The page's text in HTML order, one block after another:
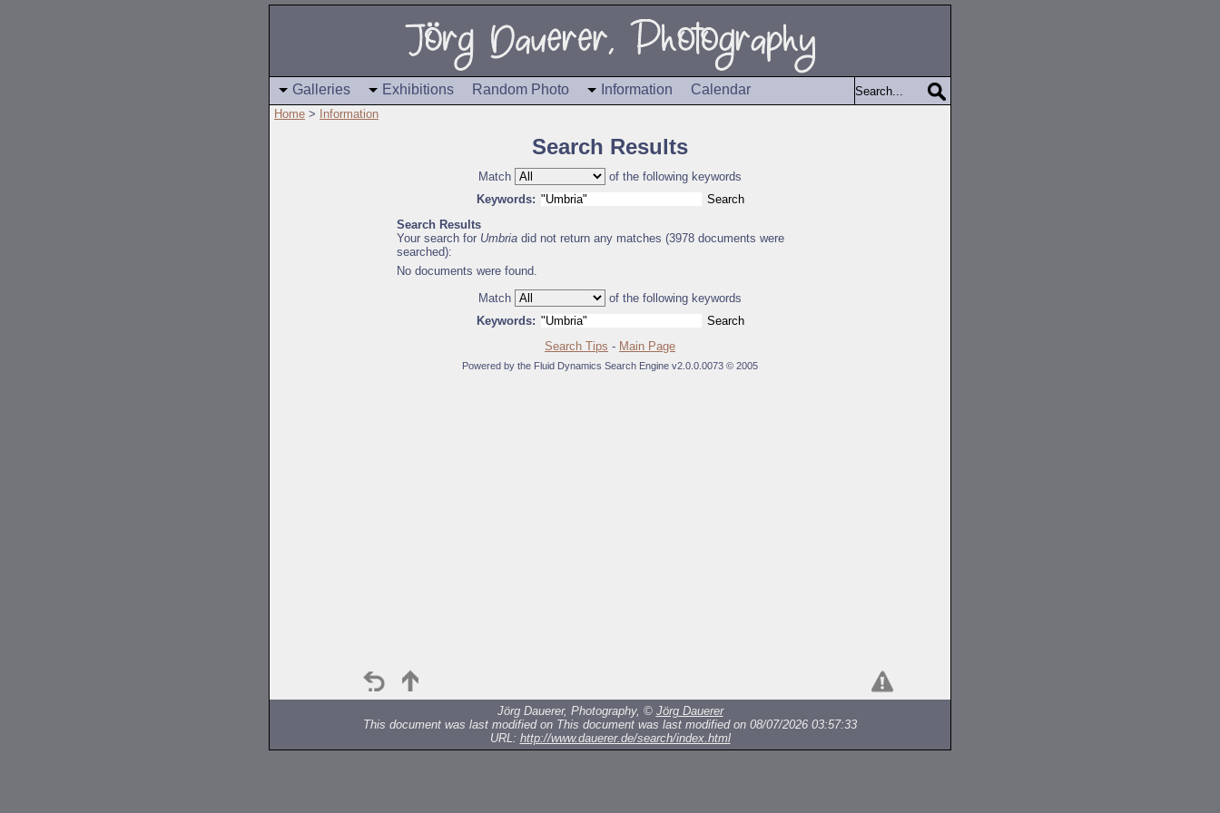
Galleries Exhibitions Random Photo Information Calendar
Home > Information
Search Results
Match
of the following keywords
Keywords:
Search Results
Your search for Umbria did not return any matches (3978 documents were
searched):
No documents were found.
Match
of the following keywords
Keywords:
Search Tips - Main Page
Powered by the Fluid Dynamics Search Engine v2.0.0.0073 © 2005
Jörg Dauerer, Photography, © Jörg Dauerer
This document was last modified on This document was last modified on 08/07/2026 03:57:33
URL: http://www.dauerer.de/search/index.html